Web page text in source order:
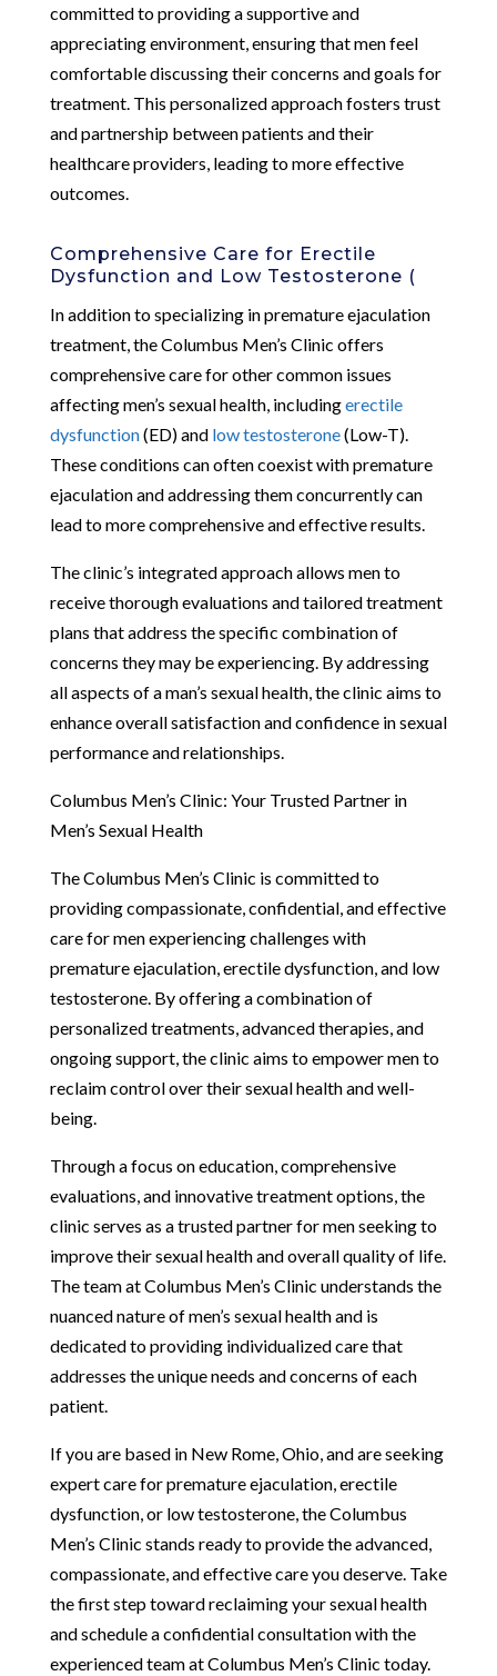
committed to providing a supportive and
appreciating environment, ensuring that men feel
comfortable discussing their concerns and goals for
treatment. This personalized approach fosters trust
and partnership between patients and their
healthcare providers, leading to more effective
outcomes.
Comprehensive Care for Erectile
Dysfunction and Low Testosterone (
In addition to specializing in premature ejaculation
treatment, the Columbus Men’s Clinic offers
comprehensive care for other common issues
affecting men’s sexual health, includingerectile
dysfunction(ED) and low testosterone(Low-T).
These conditions can often coexist with premature
ejaculation and addressing them concurrently can
lead to more comprehensive and effective results.
The clinic’s integrated approach allows men to
receive thorough evaluations and tailored treatment
plans that address the specific combination of
concerns they may be experiencing. By addressing
all aspects of a man’s sexual health, the clinic aims to
enhance overall satisfaction and confidence in sexual
performance and relationships.
Columbus Men’s Clinic: Your Trusted Partner in
Men’s Sexual Health
The Columbus Men’s Clinic is committed to
providing compassionate, confidential, and effective
care for men experiencing challenges with
premature ejaculation, erectile dysfunction, and low
testosterone. By offering a combination of
personalized treatments, advanced therapies, and
ongoing support, the clinic aims to empower men to
reclaim control over their sexual health and well-
being.
Through a focus on education, comprehensive
evaluations, and innovative treatment options, the
clinic serves as a trusted partner for men seeking to
improve their sexual health and overall quality of life.
The team at Columbus Men’s Clinic understands the
nuanced nature of men’s sexual health and is
dedicated to providing individualized care that
addresses the unique needs and concerns of each
patient.
If you are based in New Rome, Ohio, and are seeking
expert care for premature ejaculation, erectile
dysfunction, or low testosterone, the Columbus
Men’s Clinic stands ready to provide the advanced,
compassionate, and effective care you deserve. Take
the first step toward reclaiming your sexual health
and schedule a confidential consultation with the
experienced team at Columbus Men’s Clinic today.